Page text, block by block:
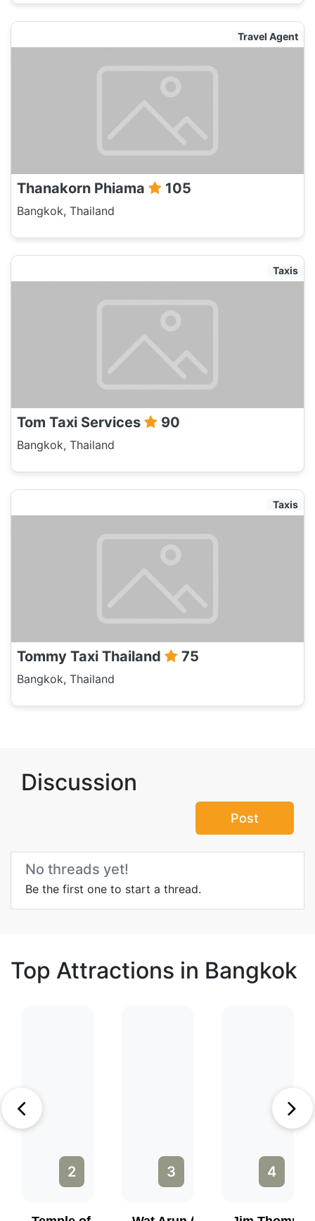
Travel Agent
Thanakorn Phiama 105
Bangkok, Thailand
Taxis
Tom Taxi Services 90
Bangkok, Thailand
Taxis
Tommy Taxi Thailand 75
Bangkok, Thailand
Discussion
Post
No threads yet!
Be the first one to start a thread.
Top Attractions in Bangkok
2 3 4